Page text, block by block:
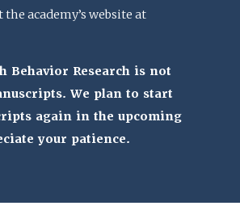
academy’s website at
Behavior Research is not
We plan to start
again in the upcoming
your patience.